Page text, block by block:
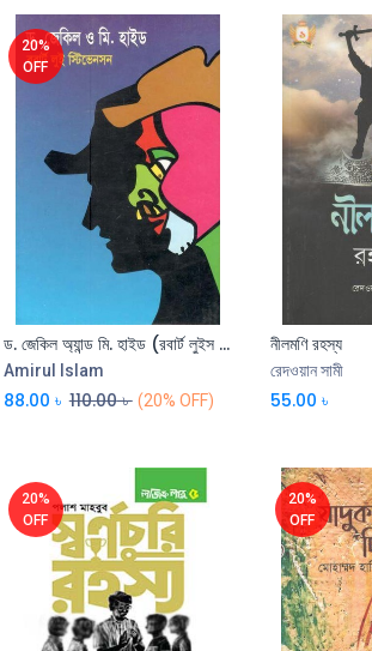
20%
OFF
ড. জেকিল অ্যান্ড মি. হাইড (রবার্ট লুইস স্টিভেনসন) (বিএসকে)
Amirul Islam
88.00 ৳ 110.00৳ (20% OFF)
নীলমণি রহস্য
রেদওয়ান সামী
55.00 ৳
20%
OFF
20%
OFF